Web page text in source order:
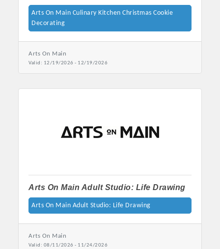
Arts On Main Culinary Kitchen Christmas Cookie
Decorating
Arts On Main
Valid: 12/19/2026 - 12/19/2026
Arts On Main Adult Studio: Life Drawing
Arts On Main Adult Studio: Life Drawing
Arts On Main
Valid: 08/11/2026 - 11/24/2026